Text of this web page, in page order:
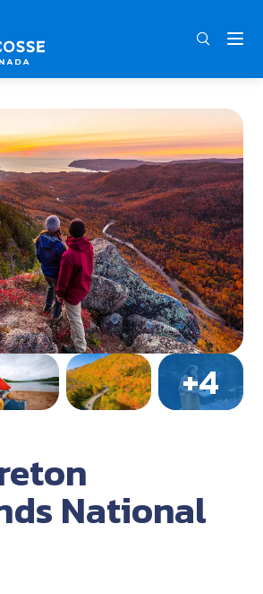
Highlands National Park
National